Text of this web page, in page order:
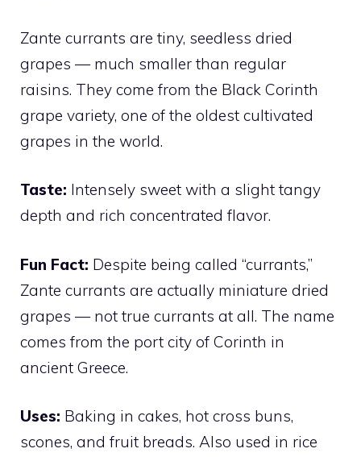
Zante currants are tiny, seedless dried
grapes — much smaller than regular
raisins. They come from the Black Corinth
grape variety, one of the oldest cultivated
grapes in the world.
Taste: Intensely sweet with a slight tangy
depth and rich concentrated flavor.
Fun Fact: Despite being called “currants,”
Zante currants are actually miniature dried
grapes — not true currants at all. The name
comes from the port city of Corinth in
ancient Greece.
Uses: Baking in cakes, hot cross buns,
scones, and fruit breads. Also used in rice